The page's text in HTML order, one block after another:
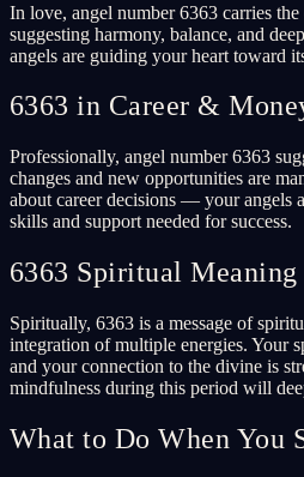
In love, angel number 6363 carries
suggesting harmony, balance, and
angels are guiding your heart toward
6363 in Career &
Professionally, angel number 6363
changes and new opportunities are
about career decisions — your angels
skills and support needed for success.
6363 Spiritual Meaning
Spiritually, 6363 is a message of
integration of multiple energies. Your
and your connection to the divine is
mindfulness during this period will
What to Do When You